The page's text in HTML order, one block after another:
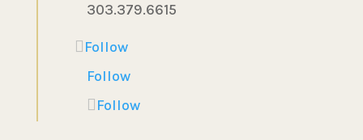
303.379.6615
Follow
Follow
Follow